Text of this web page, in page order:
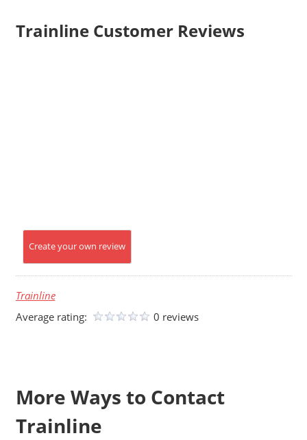
Trainline Customer Reviews
Create your own review
Trainline
Average rating:
0 reviews
More Ways to Contact
Trainline